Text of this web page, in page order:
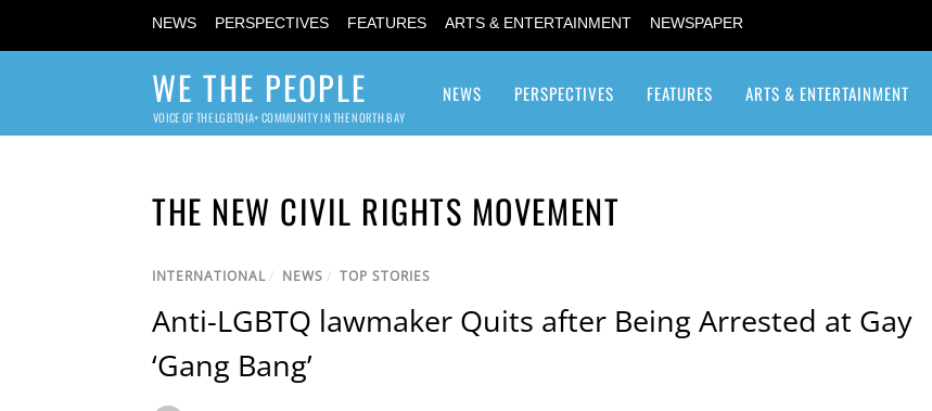
NEWS PERSPECTIVES FEATURES ARTS & ENTERTAINMENT NEWSPAPER
WE THE PEOPLE
VOICE OF THE LGBTQIA+ COMMUNITY IN THE NORTH BAY
NEWS PERSPECTIVES FEATURES ARTS & ENTERTAINMENT
THE NEW CIVIL RIGHTS MOVEMENT
INTERNATIONAL/ NEWS / TOP STORIES
Anti-LGBTQ lawmaker Quits after Being Arrested at Gay
‘Gang Bang’